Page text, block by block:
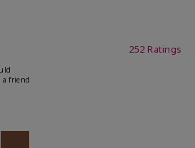
252 Ratings
a friend